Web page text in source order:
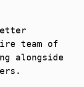
team of
alongside